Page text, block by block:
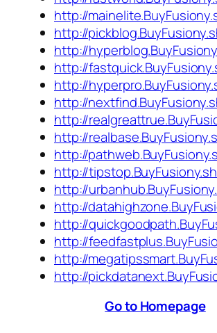
http://
http://
http://
http://
http://
http://
http://
http://
http://
http://
http://
http://
http://
http://
http://
http://
Go to Homepage